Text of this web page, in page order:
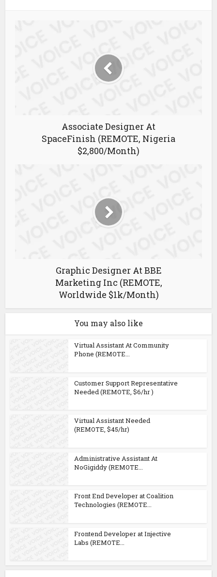
Associate Designer At
SpaceFinish (REMOTE, Nigeria
$2,800/Month)
Graphic Designer At BBE
Marketing Inc (REMOTE,
Worldwide $1k/Month)
You may also like
Virtual Assistant At Community
Phone (REMOTE...
Customer Support Representative
Needed (REMOTE, $6/hr )
Virtual Assistant Needed
(REMOTE, $45/hr)
Administrative Assistant At
NoGigiddy (REMOTE...
Front End Developer at Coalition
Technologies (REMOTE...
Frontend Developer at Injective
Labs (REMOTE...